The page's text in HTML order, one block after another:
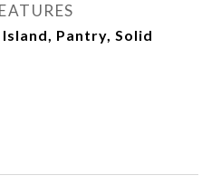
Pantry, Solid